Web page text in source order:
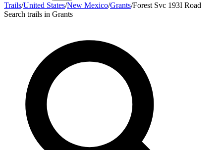
Trails/United States/New Mexico/Grants/Forest Svc 193I Road
Search trails in Grants